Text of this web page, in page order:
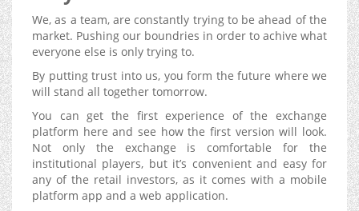
We, as a team, are constantly trying to be ahead of the
market. Pushing our boundries in order to achive what
everyone else is only trying to.
By putting trust into us, you form the future where we
will stand all together tomorrow.
You can get the first experience of the exchange
platform here and see how the first version will look.
Not only the exchange is comfortable for the
institutional players, but it’s convenient and easy for
any of the retail investors, as it comes with a mobile
platform app and a web application.